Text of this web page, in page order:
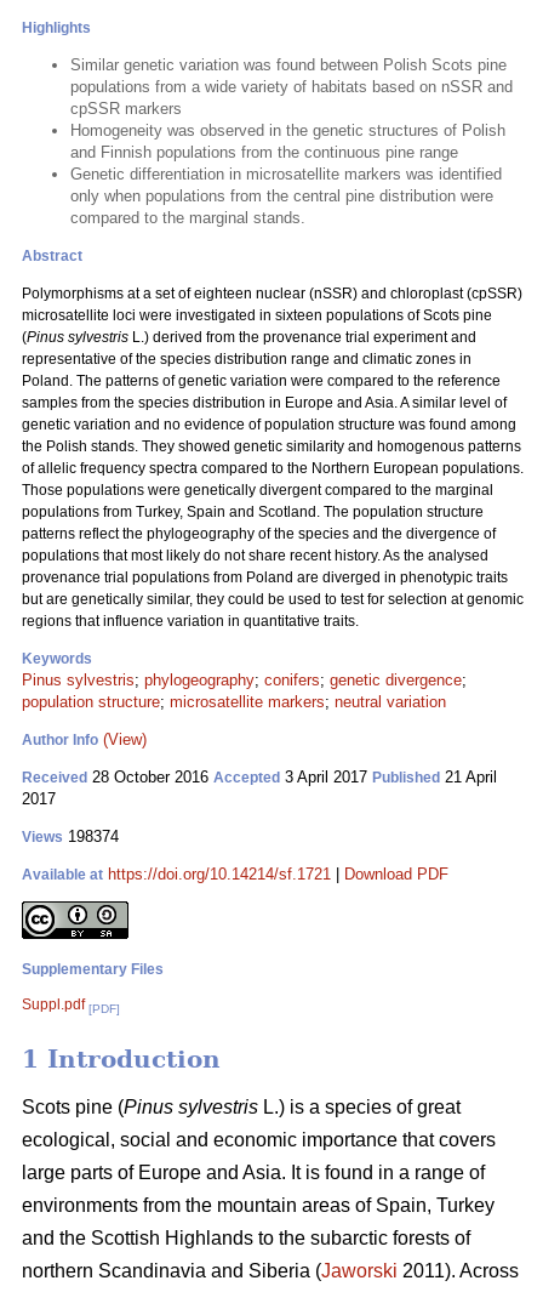
Highlights
Similar genetic variation was found between Polish Scots pine
populations from a wide variety of habitats based on nSSR and
cpSSR markers
Homogeneity was observed in the genetic structures of Polish
and Finnish populations from the continuous pine range
Genetic differentiation in microsatellite markers was identified
only when populations from the central pine distribution were
compared to the marginal stands.
Abstract
Polymorphisms at a set of eighteen nuclear (nSSR) and chloroplast (cpSSR)
microsatellite loci were investigated in sixteen populations of Scots pine
(Pinus sylvestris L.) derived from the provenance trial experiment and
representative of the species distribution range and climatic zones in
Poland. The patterns of genetic variation were compared to the reference
samples from the species distribution in Europe and Asia. A similar level of
genetic variation and no evidence of population structure was found among
the Polish stands. They showed genetic similarity and homogenous patterns
of allelic frequency spectra compared to the Northern European populations.
Those populations were genetically divergent compared to the marginal
populations from Turkey, Spain and Scotland. The population structure
patterns reflect the phylogeography of the species and the divergence of
populations that most likely do not share recent history. As the analysed
provenance trial populations from Poland are diverged in phenotypic traits
but are genetically similar, they could be used to test for selection at genomic
regions that influence variation in quantitative traits.
Keywords
Pinus sylvestris; phylogeography; conifers; genetic divergence;
population structure; microsatellite markers; neutral variation
Author Info (View)
Received 28 October 2016 Accepted 3 April 2017 Published 21 April
2017
Views 198374
Available at https://doi.org/10.14214/sf.1721 Download PDF
Supplementary Files
Suppl.pdf [PDF]
1 Introduction
Scots pine (Pinus sylvestris L.) is a species of great
ecological, social and economic importance that covers
large parts of Europe and Asia. It is found in a range of
environments from the mountain areas of Spain, Turkey
and the Scottish Highlands to the subarctic forests of
northern Scandinavia and Siberia (Jaworski 2011). Across